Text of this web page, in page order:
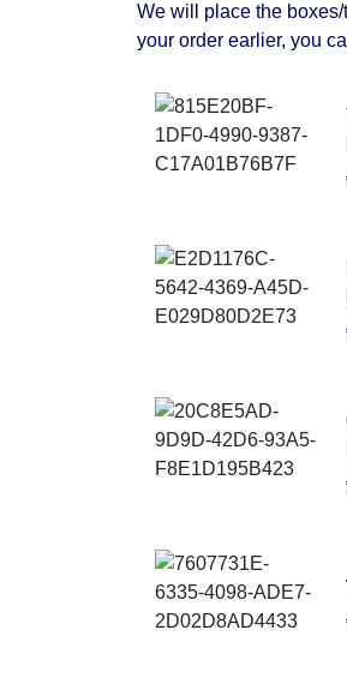
We will place the
your order earlier, you